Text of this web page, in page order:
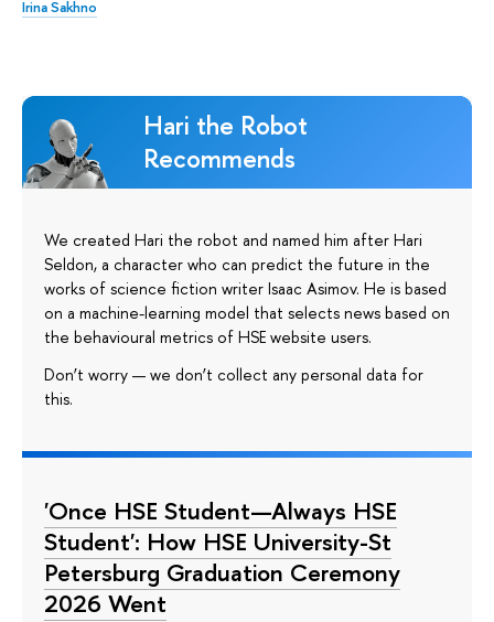
Irina Sakhno
Hari the Robot
Recommends
We created Hari the robot and named him after Hari
Seldon, a character who can predict the future in the
works of science fiction writer Isaac Asimov. He is based
on a machine-learning model that selects news based on
the behavioural metrics of HSE website users.
Don’t worry — we don’t collect any personal data for
this.
'Once HSE Student—Always HSE
Student': How HSE University-St
Petersburg Graduation Ceremony
2026 Went